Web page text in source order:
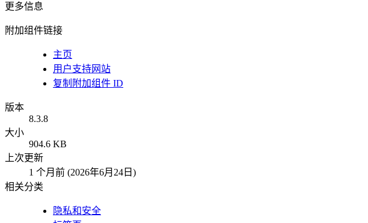
更多信息
附加组件链接
主页
用户支持网站
复制附加组件 ID
版本
8.3.8
大小
904.6 KB
上次更新
1 个月前 (2026年6月24日)
相关分类
隐私和安全